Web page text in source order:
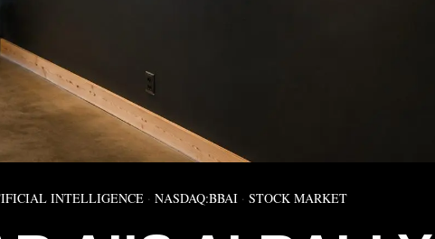
INTELLIGENCE · NASDAQ:BBAI · STOCK MARKET